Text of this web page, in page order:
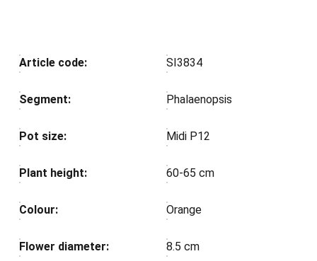
Article code: SI3834
Segment: Phalaenopsis
Pot size: Midi P12
Plant height: 60-65 cm
Colour: Orange
Flower diameter: 8.5 cm